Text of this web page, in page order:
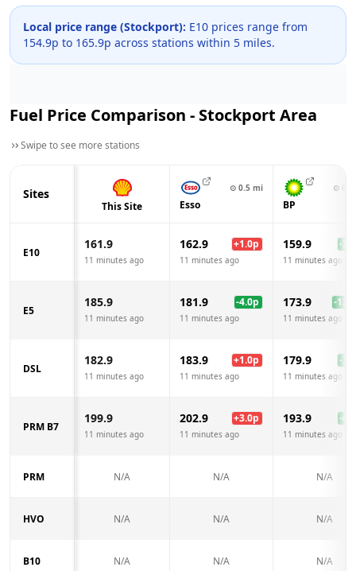
Local price range (Stockport): E10 prices range from
154.9p to 165.9p across stations within 5 miles.
Fuel Price Comparison - Stockport Area
Swipe to see more stations
Sites
This Site
⊙ 0.5 mi
Esso
⊙
BP
E10
161.9
11 minutes ago
162.9 +1.0p
11 minutes ago
159.9 -2.0
11 minutes ago
E5
185.9
11 minutes ago
181.9 -4.0p
11 minutes ago
173.9 -12.0
11 minutes ago
DSL
182.9
11 minutes ago
183.9 +1.0p
11 minutes ago
179.9 -3.0
11 minutes ago
PRM B7
199.9
11 minutes ago
202.9 +3.0p
11 minutes ago
193.9 -6.0
11 minutes ago
PRM N/A N/A N/A
HVO N/A N/A N/A
B10 N/A N/A N/A